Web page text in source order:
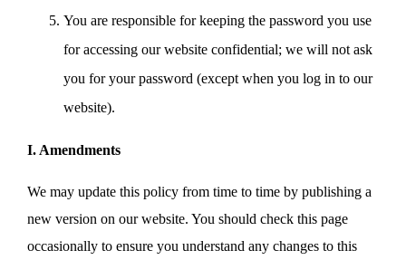
You are responsible for keeping the password you use
for accessing our website confidential; we will not ask
you for your password (except when you log in to our
website).
I. Amendments
We may update this policy from time to time by publishing a
new version on our website. You should check this page
occasionally to ensure you understand any changes to this